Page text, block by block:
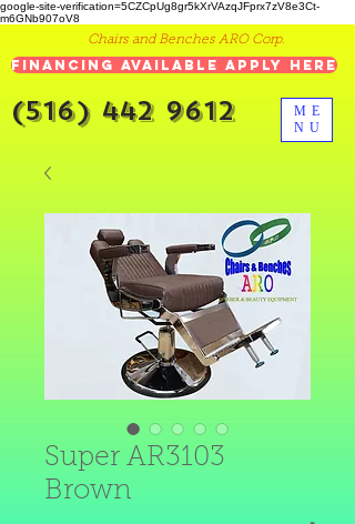
google-site-verification=5CZCpUg8gr5kXrVAzqJFprx7zV8e3Ct-
m6GNb907oV8
ME
NU
Chairs and Benches ARO Corp.
Financing Available Apply Here
(516) 442 9612
Super AR3103
Brown